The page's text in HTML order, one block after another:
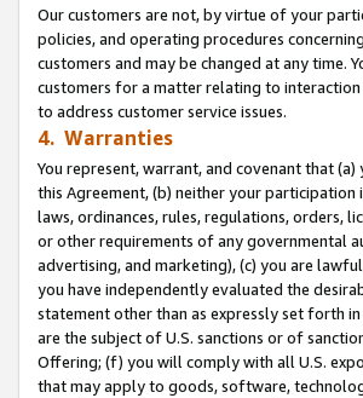
Our customers are not, by virtue of your
policies, and operating procedures
customers and may be changed at any time.
customers for a matter relating to
to address customer service issues.
4. Warranties
You represent, warrant, and covenant that
this Agreement, (b) neither your
laws, ordinances, rules, regulations, orders,
or other requirements of any governmental
advertising, and marketing), (c) you are
you have independently evaluated the
statement other than as expressly set forth
are the subject of U.S. sanctions or of
Offering; (f) you will comply with all U.S.
that may apply to goods, software,